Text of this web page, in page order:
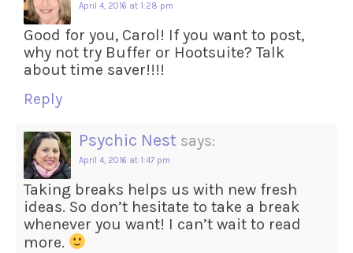
April 4, 2016 at 1:28 pm
Good for you, Carol! If you want to post,
why not try Buffer or Hootsuite? Talk
about time saver!!!!
Reply
Psychic Nest says:
April 4, 2016 at 1:47 pm
Taking breaks helps us with new fresh
ideas. So don’t hesitate to take a break
whenever you want! I can’t wait to read
more.